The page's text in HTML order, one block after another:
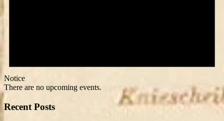
Notice
There are no upcoming events.
Recent Posts